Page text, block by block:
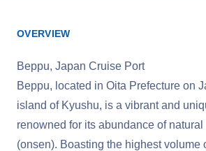
OVERVIEW
Beppu, Japan Cruise Port
Beppu, located in Oita Prefecture on
island of Kyushu, is a vibrant and
renowned for its abundance of
(onsen). Boasting the highest volume